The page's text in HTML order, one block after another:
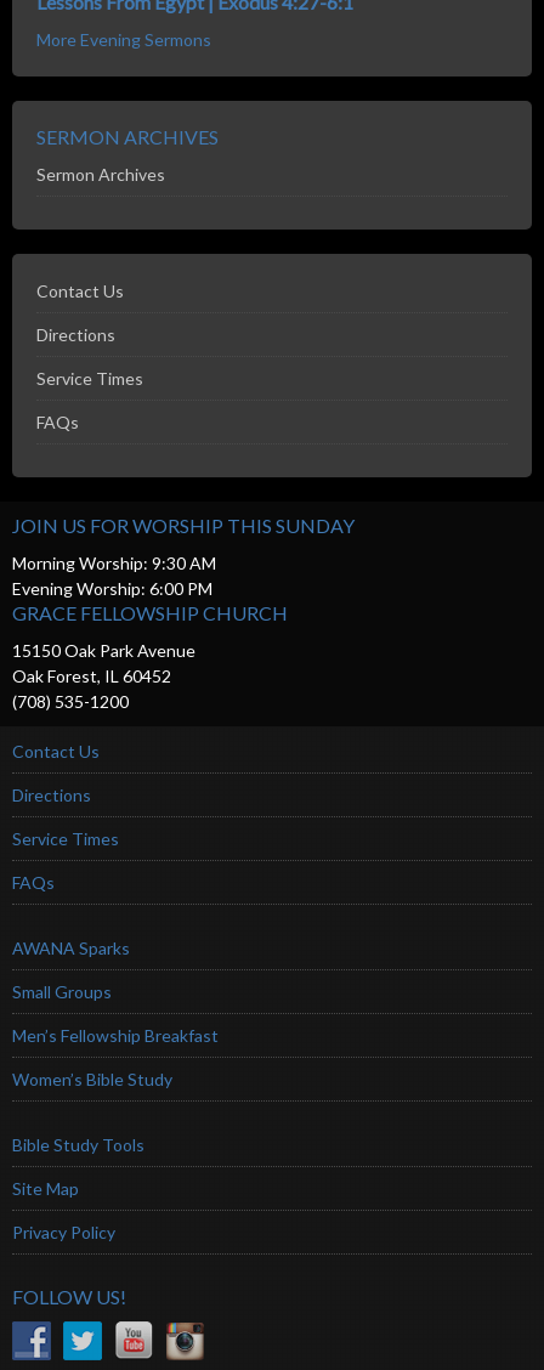
More Evening Sermons
SERMON ARCHIVES
Sermon Archives
Contact Us
Directions
Service Times
FAQs
JOIN US FOR WORSHIP THIS SUNDAY
Morning Worship: 9:30 AM
Evening Worship: 6:00 PM
GRACE FELLOWSHIP CHURCH
15150 Oak Park Avenue
Oak Forest, IL 60452
(708) 535-1200
Contact Us
Directions
Service Times
FAQs
AWANA Sparks
Small Groups
Men’s Fellowship Breakfast
Women’s Bible Study
Bible Study Tools
Site Map
Privacy Policy
FOLLOW US!